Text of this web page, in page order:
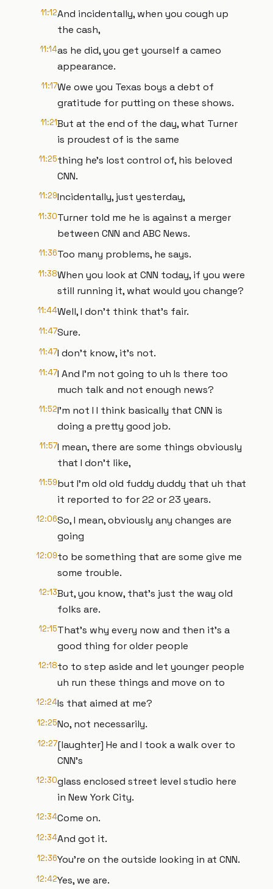
11:12And incidentally, when you cough up
the cash,
11:14as he did, you get yourself a cameo
appearance.
11:17We owe you Texas boys a debt of
gratitude for putting on these shows.
11:21But at the end of the day, what Turner
is proudest of is the same
11:25thing he's lost control of, his beloved
CNN.
11:29Incidentally, just yesterday,
11:30Turner told me he is against a merger
between CNN and ABC News.
11:36Too many problems, he says.
11:38When you look at CNN today, if you were
still running it, what would you change?
11:44Well, I don't think that's fair.
11:47Sure.
11:47I don't know, it's not.
11:47I And I'm not going to uh Is there too
much talk and not enough news?
11:52I'm not I I think basically that CNN is
doing a pretty good job.
11:57I mean, there are some things obviously
that I don't like,
11:59but I'm old old fuddy duddy that uh that
it reported to for 22 or 23 years.
12:06So, I mean, obviously any changes are
going
12:09to be something that are some give me
some trouble.
12:13But, you know, that's just the way old
folks are.
12:15That's why every now and then it's a
good thing for older people
12:18to to step aside and let younger people
uh run these things and move on to
12:24Is that aimed at me?
12:25No, not necessarily.
12:27[laughter] He and I took a walk over to
CNN's
12:30glass enclosed street level studio here
in New York City.
12:34Come on.
12:34And got it.
12:36You're on the outside looking in at CNN.
12:42Yes, we are.